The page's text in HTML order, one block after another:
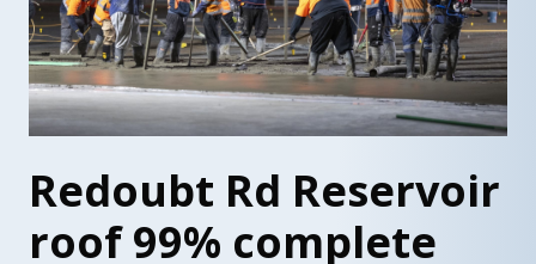
Redoubt Rd Reservoir
roof 99% complete